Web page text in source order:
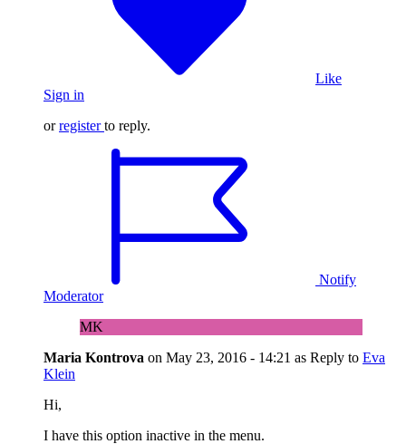
Like
Sign in
orregister to reply.
Notify
Moderator
MK
Maria Kontrova on May 23, 2016 - 14:21 as Reply to Eva
Klein
Hi,
I have this option inactive in the menu.